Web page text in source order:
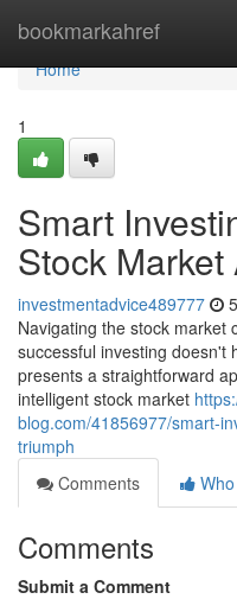
bookmarkahref
Home
Home
1
Smart
Stock
investmentadvice489777
Navigating the stock market
successful investing doesn't
presents a straightforward
intelligent stock market
blog.com/41856977/smart-
triumph
Comments
Comments
Submit a Comment